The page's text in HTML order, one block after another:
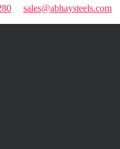
sales@abhaysteels.com